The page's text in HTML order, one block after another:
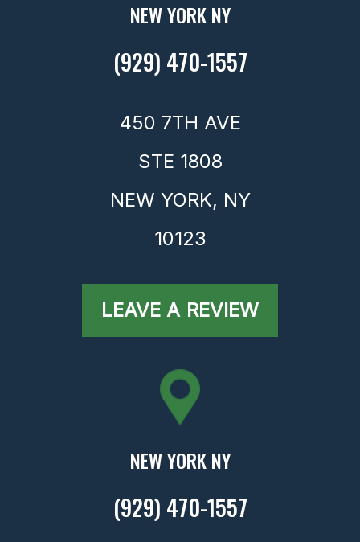
NEW YORK NY
(929) 470-1557
450 7TH AVE
STE 1808
NEW YORK, NY
10123
LEAVE A REVIEW
NEW YORK NY
(929) 470-1557